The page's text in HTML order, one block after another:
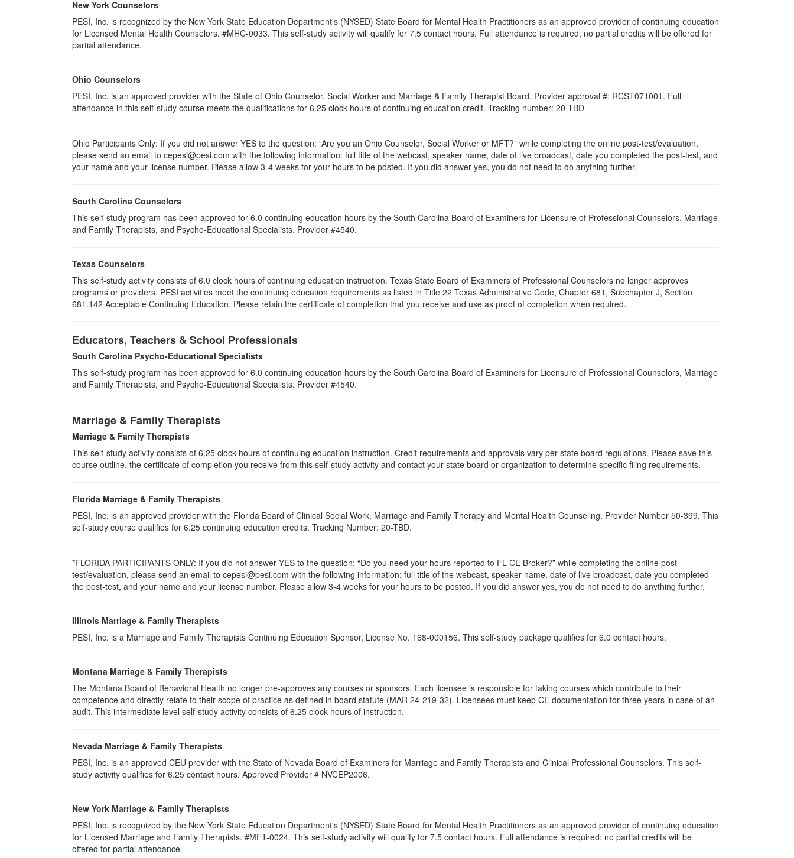
New York Counselors
PESI, Inc. is recognized by the New York State Education Department's (NYSED) State Board for Mental Health Practitioners as an approved provider of continuing education
for Licensed Mental Health Counselors. #MHC-0033. This self-study activity will qualify for 7.5 contact hours. Full attendance is required; no partial credits will be offered for
partial attendance.
Ohio Counselors
PESI, Inc. is an approved provider with the State of Ohio Counselor, Social Worker and Marriage & Family Therapist Board. Provider approval #: RCST071001 . Full
attendance in this self-study course meets the qualifications for 6.25 clock hours of continuing education credit. Tracking number: 20-TBD
Ohio Participants Only: If you did not answer YES to the question: “Are you an Ohio Counselor, Social Worker or MFT?” while completing the online post-test/evaluation,
please send an email to cepesi@pesi.com with the following information: full title of the webcast, speaker name, date of live broadcast, date you completed the post-test, and
your name and your license number. Please allow 3-4 weeks for your hours to be posted. If you did answer yes, you do not need to do anything further.
South Carolina Counselors
This self-study program has been approved for 6.0 continuing education hours by the South Carolina Board of Examiners for Licensure of Professional Counselors, Marriage
and Family Therapists, and Psycho-Educational Specialists. Provider #4540.
Texas Counselors
This self-study activity consists of 6.0 clock hours of continuing education instruction. Texas State Board of Examiners of Professional Counselors no longer approves
programs or providers. PESI activities meet the continuing education requirements as listed in Title 22 Texas Administrative Code, Chapter 681, Subchapter J, Section
681.142 Acceptable Continuing Education. Please retain the certificate of completion that you receive and use as proof of completion when required.
Educators, Teachers & School Professionals
South Carolina Psycho-Educational Specialists
This self-study program has been approved for 6.0 continuing education hours by the South Carolina Board of Examiners for Licensure of Professional Counselors, Marriage
and Family Therapists, and Psycho-Educational Specialists. Provider #4540.
Marriage & Family Therapists
Marriage & Family Therapists
This self-study activity consists of 6.25 clock hours of continuing education instruction. Credit requirements and approvals vary per state board regulations. Please save this
course outline, the certificate of completion you receive from this self-study activity and contact your state board or organization to determine specific filing requirements.
Florida Marriage & Family Therapists
PESI, Inc. is an approved provider with the Florida Board of Clinical Social Work, Marriage and Family Therapy and Mental Health Counseling. Provider Number 50-399. This
self-study course qualifies for 6.25 continuing education credits. Tracking Number: 20-TBD.
*FLORIDA PARTICIPANTS ONLY: If you did not answer YES to the question: “Do you need your hours reported to FL CE Broker?” while completing the online post-
test/evaluation, please send an email to cepesi@pesi.com with the following information: full title of the webcast, speaker name, date of live broadcast, date you completed
the post-test, and your name and your license number. Please allow 3-4 weeks for your hours to be posted. If you did answer yes, you do not need to do anything further.
Illinois Marriage & Family Therapists
PESI, Inc. is a Marriage and Family Therapists Continuing Education Sponsor, License No. 168-000156. This self-study package qualifies for 6.0 contact hours.
Montana Marriage & Family Therapists
The Montana Board of Behavioral Health no longer pre-approves any courses or sponsors. Each licensee is responsible for taking courses which contribute to their
competence and directly relate to their scope of practice as defined in board statute (MAR 24-219-32). Licensees must keep CE documentation for three years in case of an
audit. This intermediate level self-study activity consists of 6.25 clock hours of instruction.
Nevada Marriage & Family Therapists
PESI, Inc. is an approved CEU provider with the State of Nevada Board of Examiners for Marriage and Family Therapists and Clinical Professional Counselors. This self-
study activity qualifies for 6.25 contact hours. Approved Provider # NVCEP2006.
New York Marriage & Family Therapists
PESI, Inc. is recognized by the New York State Education Department's (NYSED) State Board for Mental Health Practitioners as an approved provider of continuing education
for Licensed Marriage and Family Therapists. #MFT-0024. This self-study activity will qualify for 7.5 contact hours. Full attendance is required; no partial credits will be
offered for partial attendance.